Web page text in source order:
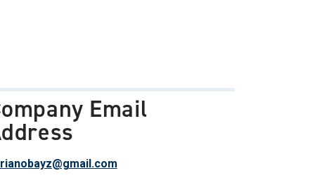
Email